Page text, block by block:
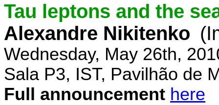
Tau leptons and the
Alexandre Nikitenko
Wednesday, May 26th,
Sala P3, IST, Pavilhão de
Full announcement here